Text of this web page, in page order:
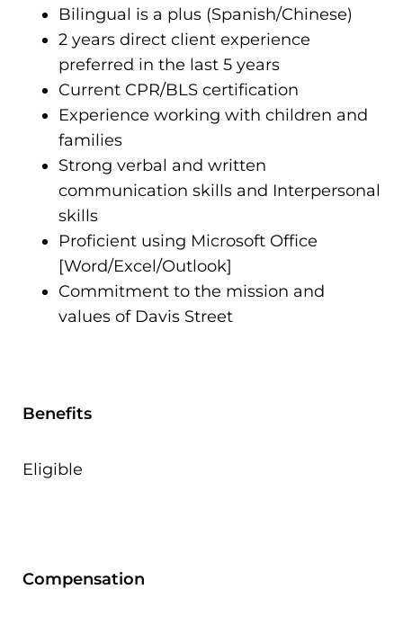
Bilingual is a plus (Spanish/Chinese)
2 years direct client experience
preferred in the last 5 years
Current CPR/BLS certification
Experience working with children and
families
Strong verbal and written
communication skills and Interpersonal
skills
Proficient using Microsoft Office
[Word/Excel/Outlook]
Commitment to the mission and
values of Davis Street
Benefits
Eligible
Compensation